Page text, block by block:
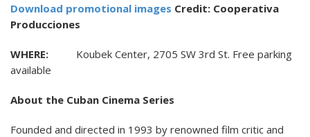
Download promotional images Credit: Cooperativa
Producciones
WHERE: Koubek Center, 2705 SW 3rd St. Free parking
available
About the Cuban Cinema Series
Founded and directed in 1993 by renowned film critic and